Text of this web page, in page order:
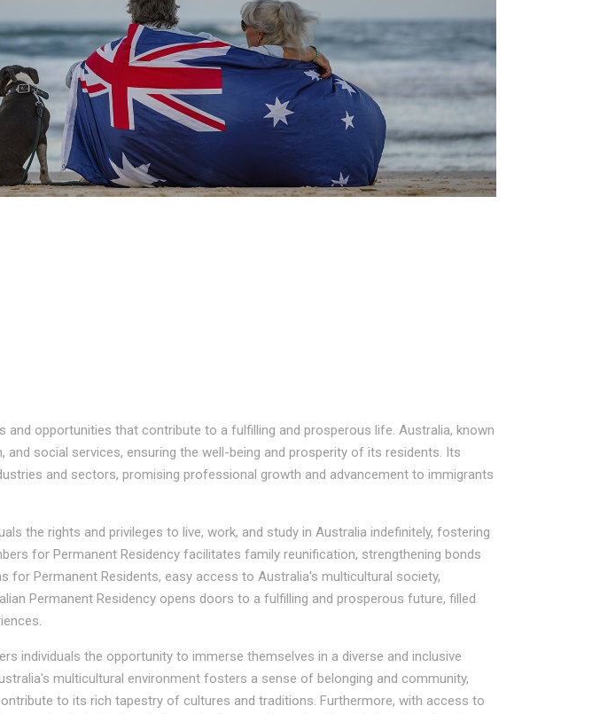
opportunities that contribute to a fulfilling and prosperous life. Australia, known
social services, ensuring the well-being and prosperity of its residents. Its
and sectors, promising professional growth and advancement to immigrants
the rights and privileges to live, work, and study in Australia indefinitely, fostering
for Permanent Residency facilitates family reunification, strengthening bonds
Permanent Residents, easy access to Australia's multicultural society,
Permanent Residency opens doors to a fulfilling and prosperous future, filled
individuals the opportunity to immerse themselves in a diverse and inclusive
multicultural environment fosters a sense of belonging and community,
to its rich tapestry of cultures and traditions. Furthermore, with access to